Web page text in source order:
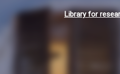
Library for